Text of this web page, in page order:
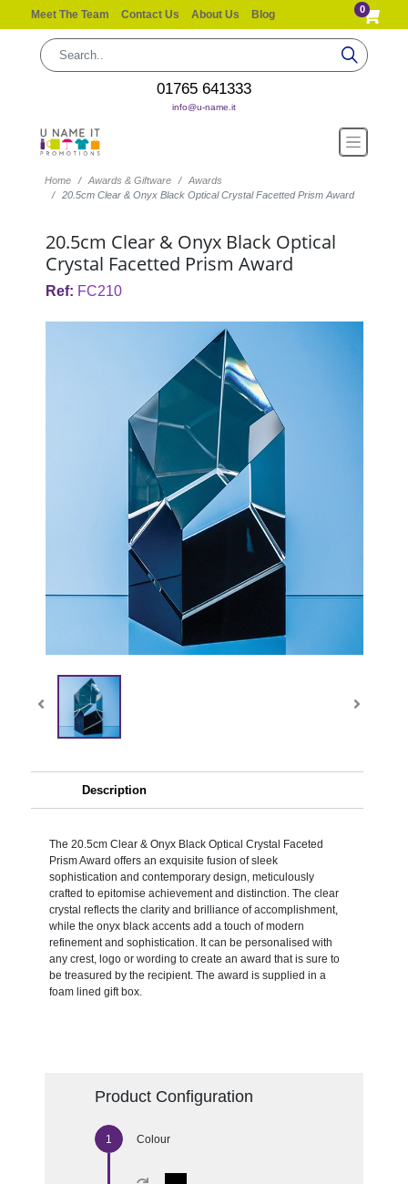
Meet The Team Contact Us About Us Blog 0
01765 641333
info@u-name.it
Home Awards & Giftware
Awards
20.5cm Clear & Onyx Black Optical Crystal Facetted Prism Award
20.5cm Clear & Onyx Black Optical
Crystal Facetted Prism Award
Ref: FC210
Description
The 20.5cm Clear & Onyx Black Optical Crystal Faceted
Prism Award offers an exquisite fusion of sleek
sophistication and contemporary design, meticulously
crafted to epitomise achievement and distinction. The clear
crystal reflects the clarity and brilliance of accomplishment,
while the onyx black accents add a touch of modern
refinement and sophistication. It can be personalised with
any crest, logo or wording to create an award that is sure to
be treasured by the recipient. The award is supplied in a
foam lined gift box.
Product Configuration
Colour